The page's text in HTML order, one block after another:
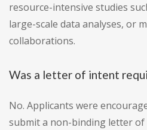
resource-intensive studies
large-scale data analyses, or
collaborations.
Was a letter of intent
No. Applicants were
submit a non-binding letter of